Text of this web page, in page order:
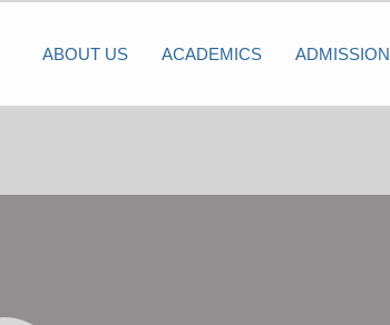
ABOUT US ACADEMICS ADMISSION